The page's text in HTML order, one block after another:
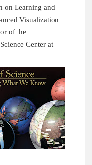
on Learning and
Visualization
of the
Center at